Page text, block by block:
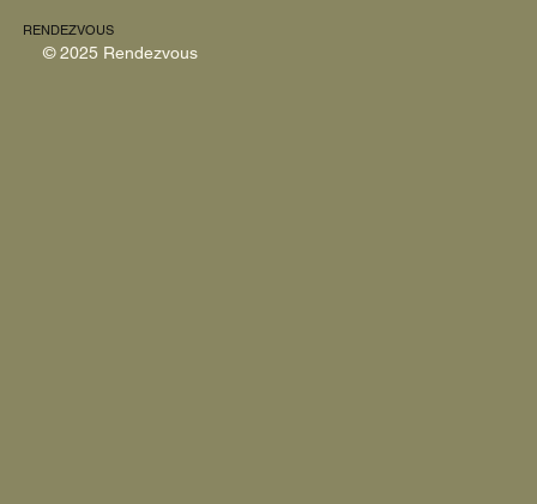
RENDEZVOUS
© 2025 Rendezvous